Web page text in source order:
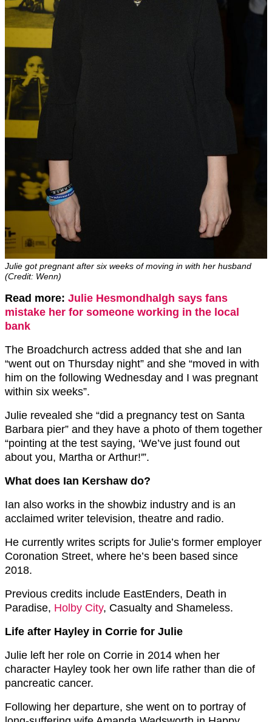
Julie got pregnant after six weeks of moving in with her husband
(Credit: Wenn)
Read more: Julie Hesmondhalgh says fans
mistake her for someone working in the local
bank
The Broadchurch actress added that she and Ian
“went out on Thursday night” and she “moved in with
him on the following Wednesday and I was pregnant
within six weeks”.
Julie revealed she “did a pregnancy test on Santa
Barbara pier” and they have a photo of them together
“pointing at the test saying, ‘We’ve just found out
about you, Martha or Arthur!'”.
What does Ian Kershaw do?
Ian also works in the showbiz industry and is an
acclaimed writer television, theatre and radio.
He currently writes scripts for Julie’s former employer
Coronation Street, where he’s been based since
2018.
Previous credits include EastEnders, Death in
Paradise, Holby City, Casualty and Shameless.
Life after Hayley in Corrie for Julie
Julie left her role on Corrie in 2014 when her
character Hayley took her own life rather than die of
pancreatic cancer.
Following her departure, she went on to portray of